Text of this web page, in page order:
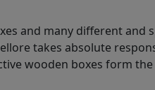
and many different and
takes absolute
wooden boxes form